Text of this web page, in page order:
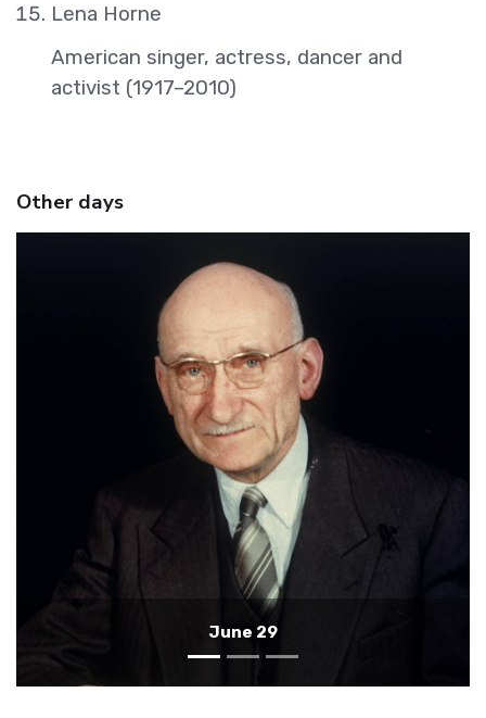
Lena Horne
American singer, actress, dancer and
activist (1917–2010)
Other days
June 28